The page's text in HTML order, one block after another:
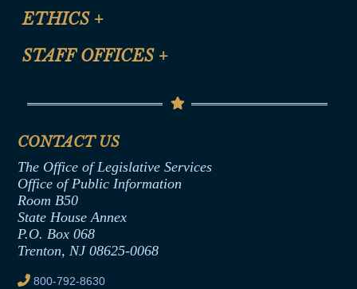
CLE Presentation Schedule
Site Map
Help
ETHICS +
Anti-Discrimination & Anti-Harassment Policy
Termination or Assumption of Public
Formal Advisory Opinions
Contract Awards
Joint Rule 19
Ethics Tutorial
STAFF OFFICES +
Senate Republican Office
Office of Legislative Services
CONTACT US
The Office of Legislative Services
Office of Public Information
Room B50
State House Annex
P.O. Box 068
Trenton, NJ 08625-0068
800-792-8630